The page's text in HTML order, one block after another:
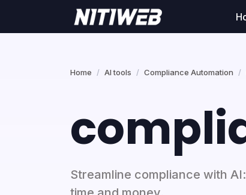
Home AI tools Compliance Automation
Streamline compliance with